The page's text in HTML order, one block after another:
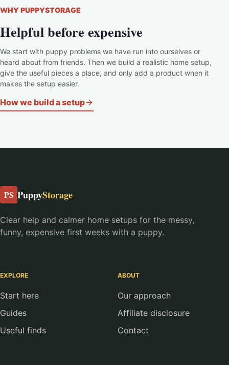
WHY PUPPYSTORAGE
Helpful before expensive
We start with puppy problems we have run into ourselves or
heard about from friends. Then we build a realistic home setup,
give the useful pieces a place, and only add a product when it
makes the setup easier.
How we build a setup
PS PuppyStorage
Clear help and calmer home setups for the messy,
funny, expensive first weeks with a puppy.
EXPLORE
Start here
Guides
Useful finds
ABOUT
Our approach
Affiliate disclosure
Contact